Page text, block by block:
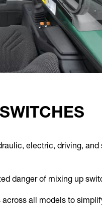
electric, driving, and
danger of mixing up
all models to